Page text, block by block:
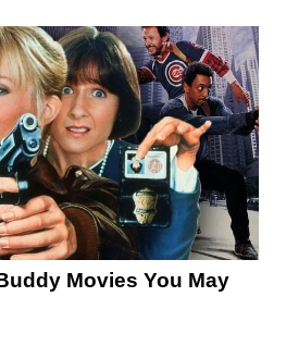
Movies You May